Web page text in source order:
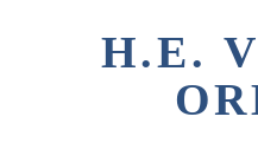
MEDAL OF
FREEDOMH.E.